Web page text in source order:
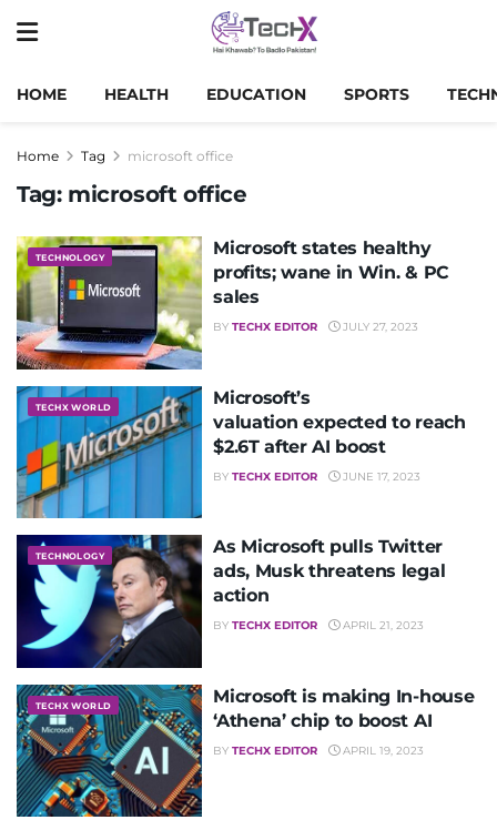
HOME HEALTH EDUCATION SPORTS
Home Tag microsoft office
Tag: microsoft office
TECHNOLOGY
Microsoft states healthy
profits; wane in Win. & PC
sales
BY TECHX EDITOR JULY 27, 2023
TECHX WORLD
Microsoft’s
valuation expected to reach
$2.6T after AI boost
BY TECHX EDITOR JUNE 17, 2023
TECHNOLOGY
As Microsoft pulls Twitter
ads, Musk threatens legal
action
BY TECHX EDITOR APRIL 21, 2023
TECHX WORLD
Microsoft is making In-house
‘Athena’ chip to boost AI
BY TECHX EDITOR APRIL 19, 2023